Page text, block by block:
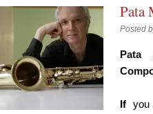
Pata
Posted
Pata
If